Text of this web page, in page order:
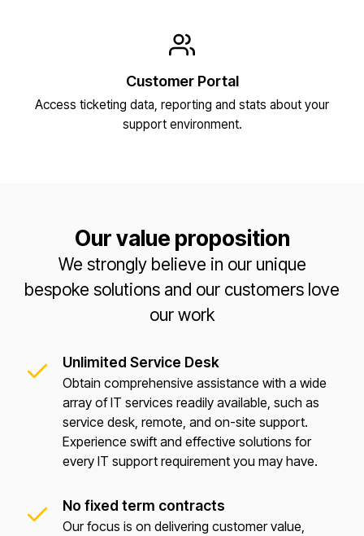
Customer Portal
Access ticketing data, reporting and stats about your
support environment.
Our value proposition
We strongly believe in our unique
bespoke solutions and our customers love
our work
Unlimited Service Desk
Obtain comprehensive assistance with a wide
array of IT services readily available, such as
service desk, remote, and on-site support.
Experience swift and effective solutions for
every IT support requirement you may have.
No fixed term contracts
Our focus is on delivering customer value,